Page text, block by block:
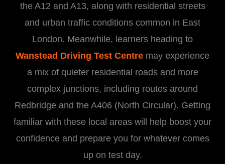
the A12 and A13, along with residential streets
and urban traffic conditions common in East
London. Meanwhile, learners heading to
Wanstead Driving Test Centre may experience
a mix of quieter residential roads and more
complex junctions, including routes around
Redbridge and the A406 (North Circular). Getting
familiar with these local areas will help boost your
confidence and prepare you for whatever comes
up on test day.